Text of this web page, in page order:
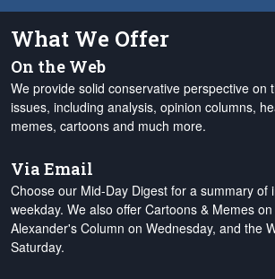
What We Offer
On the Web
We provide solid conservative perspective on
issues, including analysis, opinion columns,
memes, cartoons and much more.
Via Email
Choose our Mid-Day Digest for a summary of
weekday. We also offer Cartoons & Memes
Alexander's Column on Wednesday, and the
Saturday.